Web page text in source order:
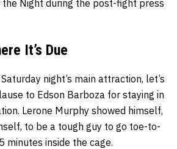
Night during the post-fight press
It’s Due
night’s main attraction, let’s
to Edson Barboza for staying in
Lerone Murphy showed himself,
to be a tough guy to go toe-to-
minutes inside the cage.